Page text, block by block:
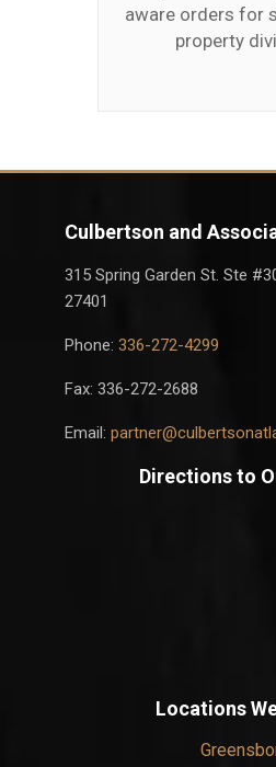
aware orders for
property
Culbertson and
315 Spring Garden St. Ste
27401
Phone: 336-272-4299
Fax: 336-272-2688
Email:
Directions to
Locations